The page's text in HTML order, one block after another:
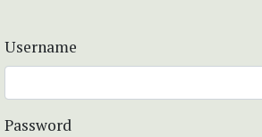
Username
Password